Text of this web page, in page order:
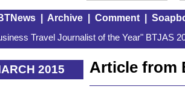
| Archive| Comment|
Travel Journalist of the Year" BTJAS
2015
Article from